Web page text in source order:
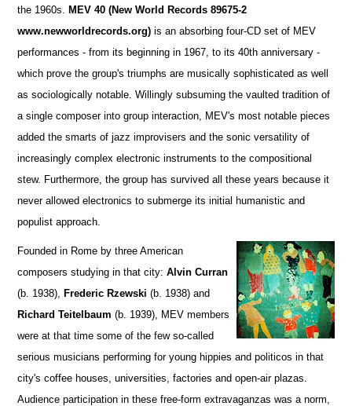
the 1960s.MEV 40 (New World Records 89675-2
www.newworldrecords.org)is an absorbing four-CD set of MEV
performances - from its beginning in 1967, to its 40th anniversary -
which prove the group's triumphs are musically sophisticated as well
as sociologically notable. Willingly subsuming the vaulted tradition of
a single composer into group interaction, MEV's most notable pieces
added the smarts of jazz improvisers and the sonic versatility of
increasingly complex electronic instruments to the compositional
stew. Furthermore, the group has survived all these years because it
never allowed electronics to submerge its initial humanistic and
populist approach.
Founded in Rome by three American
composers studying in that city:Alvin Curran
(b. 1938),Frederic Rzewski (b. 1938) and
Richard Teitelbaum (b. 1939), MEV members
were at that time some of the few so-called
serious musicians performing for young hippies and politicos in that
city's coffee houses, universities, factories and open-air plazas.
Audience participation in these free-form extravaganzas was a norm,